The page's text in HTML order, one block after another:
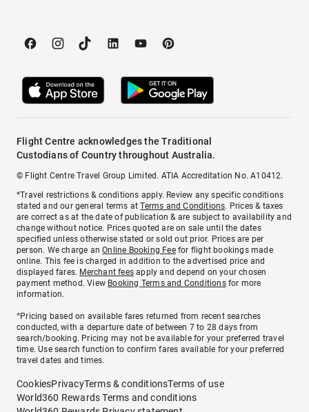
Flight Centre acknowledges the Traditional
Custodians of Country throughout Australia.
© Flight Centre Travel Group Limited. ATIA Accreditation No. A10412.
*Travel restrictions & conditions apply. Review any specific conditions
stated and our general terms atTerms and Conditions. Prices & taxes
are correct as at the date of publication & are subject to availability and
change without notice. Prices quoted are on sale until the dates
specified unless otherwise stated or sold out prior. Prices are per
person. We charge anOnline Booking Feefor flight bookings made
online. This fee is charged in addition to the advertised price and
displayed fares. Merchant fees apply and depend on your chosen
payment method. View Booking Terms and Conditionsfor more
information.
^Pricing based on available fares returned from recent searches
conducted, with a departure date of between 7 to 28 days from
search/booking. Pricing may not be available for your preferred travel
time. Use search function to confirm fares available for your preferred
travel dates and times.
CookiesPrivacyTerms & conditionsTerms of use
World360 Rewards Terms and conditions